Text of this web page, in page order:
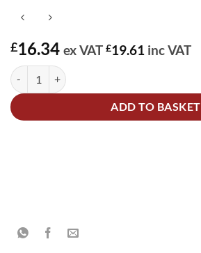
£16.34 ex VAT £19.61 inc VAT
2.5Litre Synthetic Fast Thinner quantity
ADD TO BASKET
Alternative: